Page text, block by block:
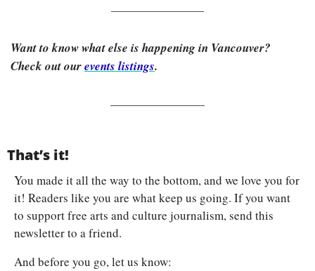
Want to know what else is happening in Vancouver?
Check out our events listings.
That’s it!
You made it all the way to the bottom, and we love you for
it! Readers like you are what keep us going. If you want
to support free arts and culture journalism, send this
newsletter to a friend.
And before you go, let us know: